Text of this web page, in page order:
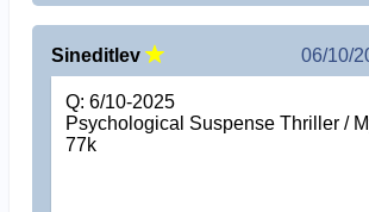
Sineditlev 06/10/
Q: 6/10-2025
Psychological Suspense Thriller /
77k